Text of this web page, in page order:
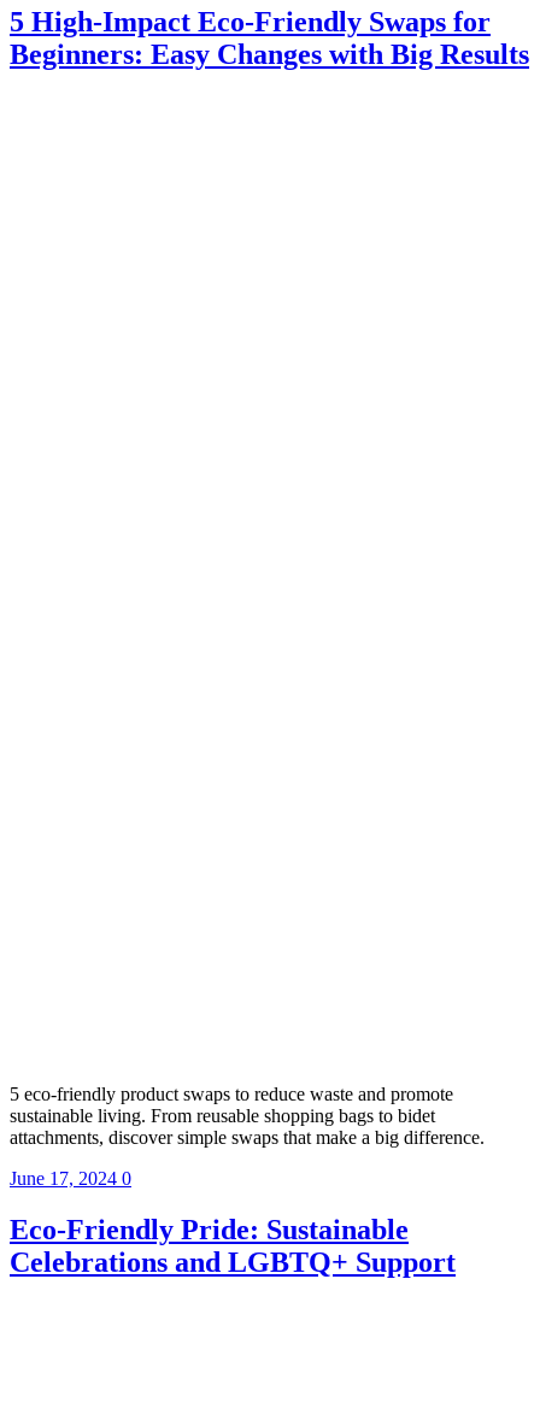
5 High-Impact Eco-Friendly Swaps for
Beginners: Easy Changes with Big Results
5 eco-friendly product swaps to reduce waste and promote
sustainable living. From reusable shopping bags to bidet
attachments, discover simple swaps that make a big difference.
June 17, 2024 0
Eco-Friendly Pride: Sustainable
Celebrations and LGBTQ+ Support